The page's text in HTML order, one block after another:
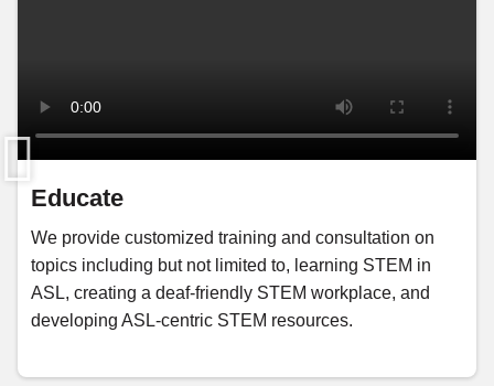
Educate
We provide customized training and consultation on
topics including but not limited to, learning STEM in
ASL, creating a deaf-friendly STEM workplace, and
developing ASL-centric STEM resources.